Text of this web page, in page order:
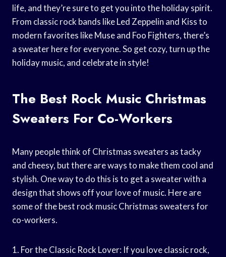
life, and they’re sure to get you into the holiday spirit.
From classic rock bands like Led Zeppelin and Kiss to
modern favorites like Muse and Foo Fighters, there’s
a sweater here for everyone. So get cozy, turn up the
holiday music, and celebrate in style!
The Best Rock Music Christmas
Sweaters For Co-Workers
Many people think of Christmas sweaters as tacky
and cheesy, but there are ways to make them cool and
stylish. One way to do this is to get a sweater with a
design that shows off your love of music. Here are
some of the best rock music Christmas sweaters for
co-workers.
1. For the Classic Rock Lover: If you love classic rock,